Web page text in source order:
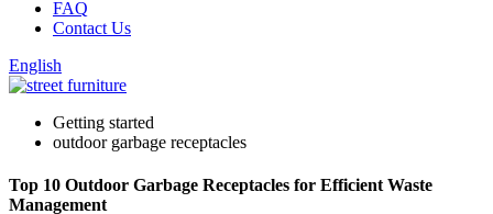
FAQ
Contact Us
English
Getting started
outdoor garbage receptacles
Top 10 Outdoor Garbage Receptacles for Efficient Waste
Management